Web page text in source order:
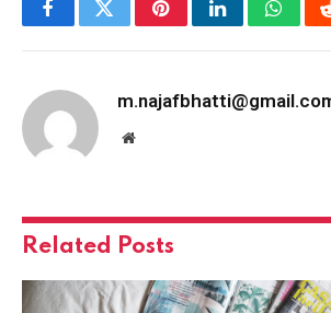
FacebookTwitterPinterestLinkedIn
Website
Related Posts